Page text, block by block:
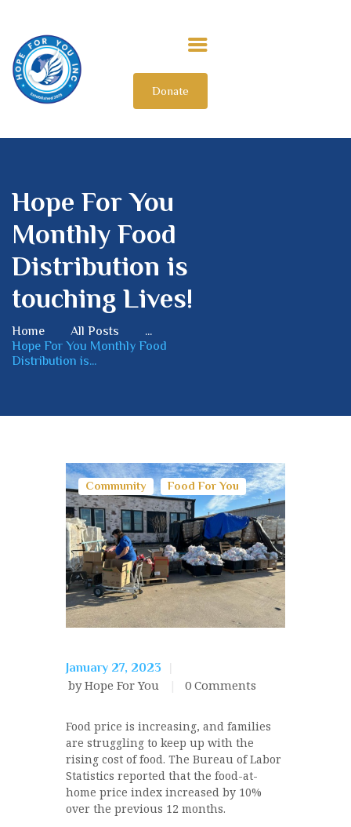
Donate
Hope For You
Monthly Food
Distribution is
touching Lives!
Home All Posts
...
Hope For You Monthly Food
Distribution is...
GET INVOLVED
INTERNATIONAL
Community Food For You
January 27, 2023
by Hope For You 0 Comments
Food price is increasing, and families
are struggling to keep up with the
rising cost of food. The Bureau of Labor
Statistics reported that the food-at-
home price index increased by 10%
over the previous 12 months.